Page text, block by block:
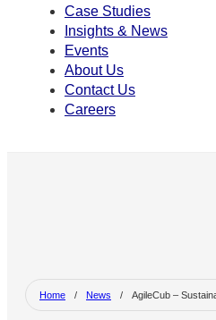
Case Studies
Insights & News
Events
About Us
Contact Us
Careers
Home / News / AgileCub –